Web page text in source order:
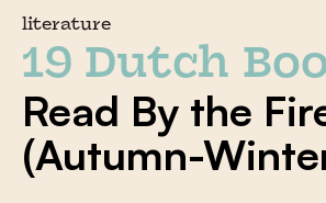
literature
19 Dutch
Read By the
(Autumn-